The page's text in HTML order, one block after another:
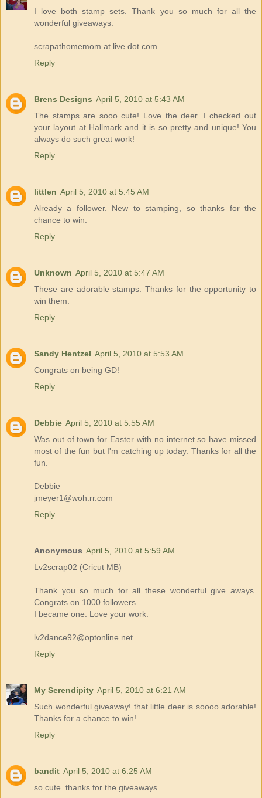
I love both stamp sets. Thank you so much for all the
wonderful giveaways.
scrapathomemom at live dot com
Reply
Brens Designs April 5, 2010 at 5:43 AM
The stamps are sooo cute! Love the deer. I checked out
your layout at Hallmark and it is so pretty and unique! You
always do such great work!
Reply
littlen April 5, 2010 at 5:45 AM
Already a follower. New to stamping, so thanks for the
chance to win.
Reply
Unknown April 5, 2010 at 5:47 AM
These are adorable stamps. Thanks for the opportunity to
win them.
Reply
Sandy Hentzel April 5, 2010 at 5:53 AM
Congrats on being GD!
Reply
Debbie April 5, 2010 at 5:55 AM
Was out of town for Easter with no internet so have missed
most of the fun but I'm catching up today. Thanks for all the
fun.
Debbie
jmeyer1@woh.rr.com
Reply
Anonymous April 5, 2010 at 5:59 AM
Lv2scrap02 (Cricut MB)
Thank you so much for all these wonderful give aways.
Congrats on 1000 followers.
I became one. Love your work.
lv2dance92@optonline.net
Reply
My Serendipity April 5, 2010 at 6:21 AM
Such wonderful giveaway! that little deer is soooo adorable!
Thanks for a chance to win!
Reply
bandit April 5, 2010 at 6:25 AM
so cute. thanks for the giveaways.